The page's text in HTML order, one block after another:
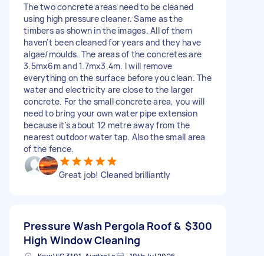
The two concrete areas need to be cleaned
using high pressure cleaner. Same as the
timbers as shown in the images. All of them
haven't been cleaned for years and they have
algae/moulds. The areas of the concretes are
3.5mx6m and 1.7mx3.4m. I will remove
everything on the surface before you clean. The
water and electricity are close to the larger
concrete. For the small concrete area, you will
need to bring your own water pipe extension
because it's about 12 metre away from the
nearest outdoor water tap. Also the small area
of the fence.
Great job! Cleaned brilliantly
Pressure Wash Pergola Roof &
High Window Cleaning
$300